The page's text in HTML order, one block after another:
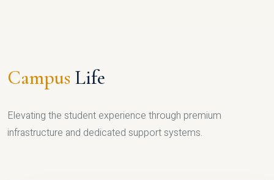
Campus Life
Elevating the student experience through premium
infrastructure and dedicated support systems.